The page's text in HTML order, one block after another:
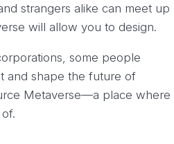
strangers alike can meet up
will allow you to design.
some people
and shape the future of
Metaverse—a place where